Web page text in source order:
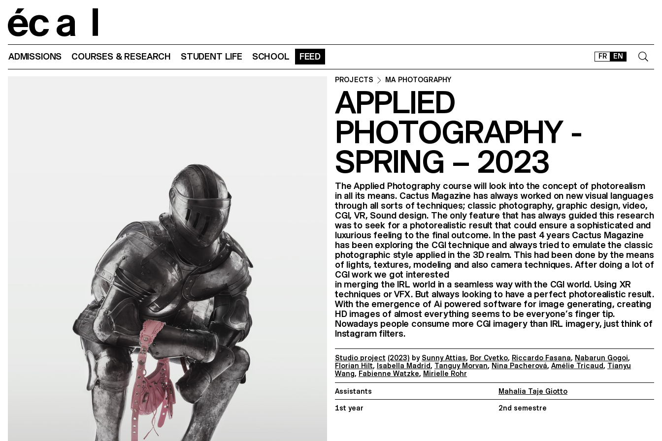
FR EN
ADMISSIONS COURSES & RESEARCH STUDENT LIFE SCHOOL FEED
OFFLINE-ONLINE
PROJECTS MA PHOTOGRAPHY
APPLIED
PHOTOGRAPHY -
SPRING – 2023
The Applied Photography course will look into the concept of photorealism
in all its means. Cactus Magazine has always worked on new visual languages
through all sorts of techniques; classic photography, graphic design, video,
CGI, VR, Sound design. The only feature that has always guided this research
was to seek for a photorealistic result that could ensure a sophisticated and
luxurious feeling to the final outcome. In the past 4 years Cactus Magazine
has been exploring the CGI technique and always tried to emulate the classic
photographic style applied in the 3D realm. This had been done by the means
of lights, textures, modeling and also camera techniques. After doing a lot of
CGI work we got interested
in merging the IRL world in a seamless way with the CGI world. Using XR
techniques or VFX. But always looking to have a perfect photorealistic result.
With the emergence of Ai powered software for image generating, creating
HD images of almost everything seems to be everyone’s finger tip.
Nowadays people consume more CGI imagery than IRL imagery, just think of
Instagram filters.
Studio project (2023) by Sunny Attias, Bor Cvetko, Riccardo Fasana, Nabarun Gogoi,
Florian Hilt, Isabella Madrid, Tanguy Morvan, Nina Pacherová, Amélie Tricaud, Tianyu
Wang, Fabienne Watzke, Mirielle Rohr
Assistants Mahalia Taje Giotto
1st year 2nd semestre